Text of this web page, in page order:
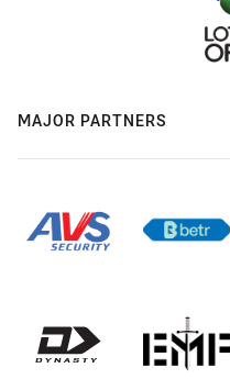
MAJOR PARTNERS